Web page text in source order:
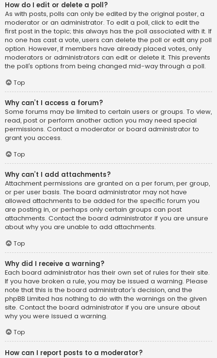
How do I edit or delete a poll?
As with posts, polls can only be edited by the original poster, a
moderator or an administrator. To edit a poll, click to edit the
first post in the topic; this always has the poll associated with it. If
no one has cast a vote, users can delete the poll or edit any poll
option. However, if members have already placed votes, only
moderators or administrators can edit or delete it. This prevents
the poll’s options from being changed mid-way through a poll.
Top
Why can’t I access a forum?
Some forums may be limited to certain users or groups. To view,
read, post or perform another action you may need special
permissions. Contact a moderator or board administrator to
grant you access.
Top
Why can’t I add attachments?
Attachment permissions are granted on a per forum, per group,
or per user basis. The board administrator may not have
allowed attachments to be added for the specific forum you
are posting in, or perhaps only certain groups can post
attachments. Contact the board administrator if you are unsure
about why you are unable to add attachments.
Top
Why did I receive a warning?
Each board administrator has their own set of rules for their site.
If you have broken a rule, you may be issued a warning. Please
note that this is the board administrator’s decision, and the
phpBB Limited has nothing to do with the warnings on the given
site. Contact the board administrator if you are unsure about
why you were issued a warning.
Top
How can I report posts to a moderator?